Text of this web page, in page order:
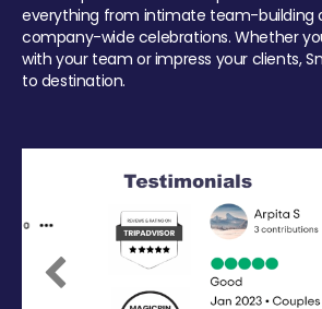
everything from intimate team-building
company-wide celebrations. Whether
with your team or impress your clients,
to destination.
Previous